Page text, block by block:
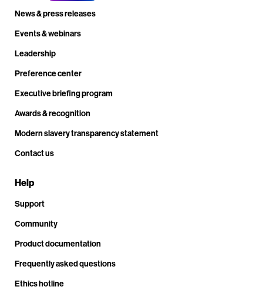
News & press releases
Events & webinars
Leadership
Preference center
Executive briefing program
Awards & recognition
Modern slavery transparency statement
Contact us
Help
Support
Community
Product documentation
Frequently asked questions
Ethics hotline